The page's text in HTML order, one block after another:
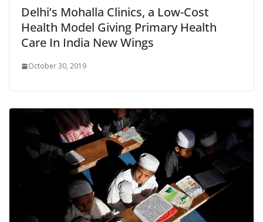
Delhi’s Mohalla Clinics, a Low-Cost
Health Model Giving Primary Health
Care In India New Wings
October 30, 2019